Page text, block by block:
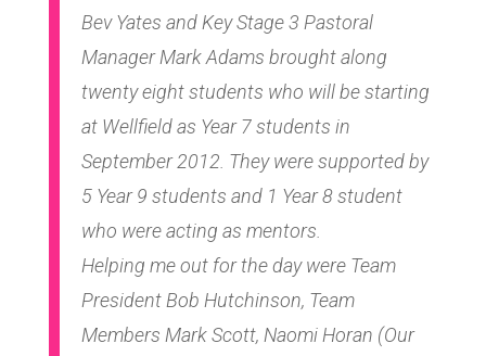
Bev Yates and Key Stage 3 Pastoral
Manager Mark Adams brought along
twenty eight students who will be starting
at Wellfield as Year 7 students in
September 2012. They were supported by
5 Year 9 students and 1 Year 8 student
who were acting as mentors.
Helping me out for the day were Team
President Bob Hutchinson, Team
Members Mark Scott, Naomi Horan (Our